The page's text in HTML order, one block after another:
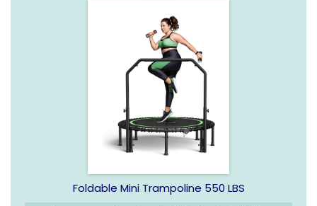
Foldable Mini Trampoline 550 LBS